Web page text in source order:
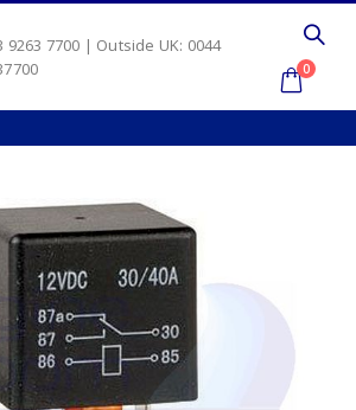
9263 7700 | Outside UK: 0044
0